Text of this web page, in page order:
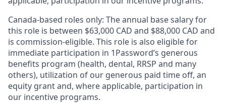
Canada-based roles only: The annual base salary for
this role is between $63,000 CAD and $88,000 CAD and
is commission-eligible. This role is also eligible for
immediate participation in 1Password’s generous
benefits program (health, dental, RRSP and many
others), utilization of our generous paid time off, an
equity grant and, where applicable, participation in
our incentive programs.